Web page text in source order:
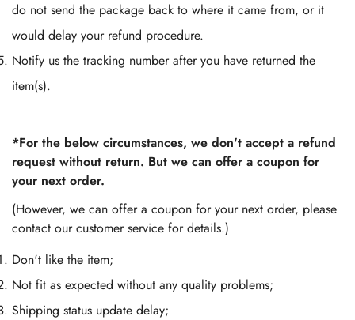
do not send the package back to where it came from, or it
would delay your refund procedure.
Notify us the tracking number after you have returned the
item(s).
*For the below circumstances, we don't accept a refund
request without return. But we can offer a coupon for
your next order.
(However, we can offer a coupon for your next order, please
contact our customer service for details.)
Don't like the item;
Not fit as expected without any quality problems;
Shipping status update delay;